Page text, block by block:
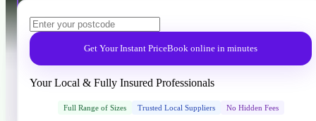
Get Your Instant PriceBook online in minutes
Your Local & Fully Insured Professionals
Full Range of Sizes Trusted Local Suppliers No Hidden Fees